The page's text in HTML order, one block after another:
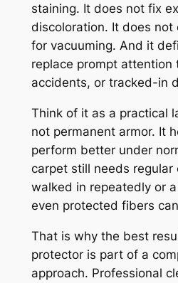
staining. It does not fix
discoloration. It does not
for vacuuming. And it
replace prompt attention
accidents, or tracked-in
Think of it as a practical
not permanent armor. It
perform better under
carpet still needs regular
walked in repeatedly or
even protected fibers
That is why the best
protector is part of a
approach. Professional